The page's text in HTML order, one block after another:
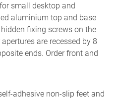
small desktop and
aluminium top and base
fixing screws on the
are recessed by 8
ends. Order front and
adhesive non-slip feet and